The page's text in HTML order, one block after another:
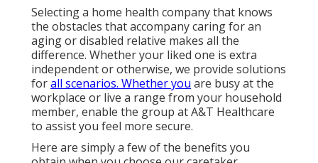
Selecting a home health company that knows
the obstacles that accompany caring for an
aging or disabled relative makes all the
difference. Whether your liked one is extra
independent or otherwise, we provide solutions
forall scenarios. Whether you are busy at the
workplace or live a range from your household
member, enable the group at A&T Healthcare
to assist you feel more secure.
Here are simply a few of the benefits you